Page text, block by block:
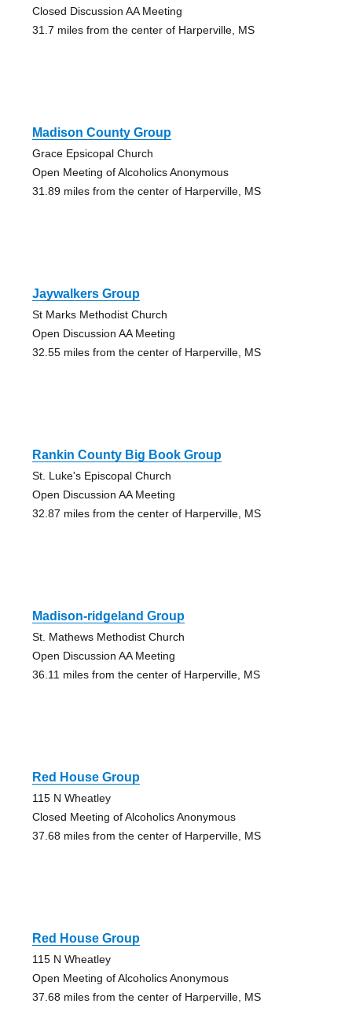
Closed Discussion AA Meeting
31.7 miles from the center of Harperville, MS
Madison County Group
Grace Epsicopal Church
Open Meeting of Alcoholics Anonymous
31.89 miles from the center of Harperville, MS
Jaywalkers Group
St Marks Methodist Church
Open Discussion AA Meeting
32.55 miles from the center of Harperville, MS
Rankin County Big Book Group
St. Luke's Episcopal Church
Open Discussion AA Meeting
32.87 miles from the center of Harperville, MS
Madison-ridgeland Group
St. Mathews Methodist Church
Open Discussion AA Meeting
36.11 miles from the center of Harperville, MS
Red House Group
115 N Wheatley
Closed Meeting of Alcoholics Anonymous
37.68 miles from the center of Harperville, MS
Red House Group
115 N Wheatley
Open Meeting of Alcoholics Anonymous
37.68 miles from the center of Harperville, MS